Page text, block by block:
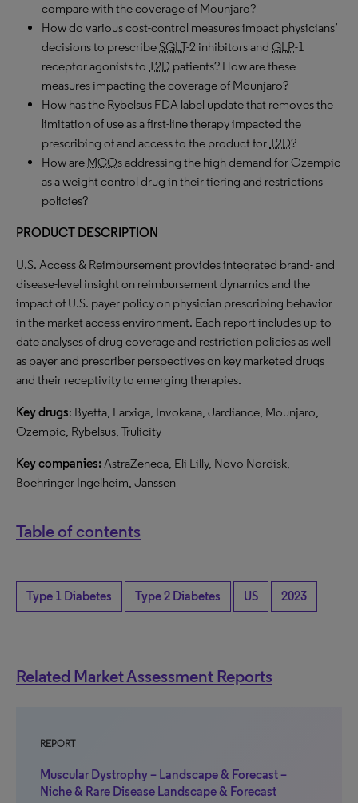
compare with the coverage of Mounjaro?
How do various cost-control measures impact physicians’
decisions to prescribeSGLT-2 inhibitors and GLP-1
receptor agonists to T2D patients? How are these
measures impacting the coverage of Mounjaro?
How has the Rybelsus FDA label update that removes the
limitation of use as a first-line therapy impacted the
prescribing of and access to the product forT2D?
How are MCOs addressing the high demand for Ozempic
as a weight control drug in their tiering and restrictions
policies?
PRODUCT DESCRIPTION
U.S. Access & Reimbursement provides integrated brand- and
disease-level insight on reimbursement dynamics and the
impact of U.S. payer policy on physician prescribing behavior
in the market access environment. Each report includes up-to-
date analyses of drug coverage and restriction policies as well
as payer and prescriber perspectives on key marketed drugs
and their receptivity to emerging therapies.
Key drugs: Byetta, Farxiga, Invokana, Jardiance, Mounjaro,
Ozempic, Rybelsus, Trulicity
Key companies:AstraZeneca, Eli Lilly, Novo Nordisk,
Boehringer Ingelheim, Janssen
Table of contents
Type 1 Diabetes Type 2 Diabetes US 2023
Related Market Assessment Reports
REPORT
Muscular Dystrophy – Landscape & Forecast –
Niche & Rare Disease Landscape & Forecast